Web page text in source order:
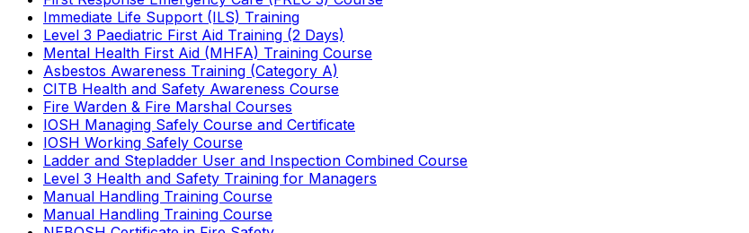
Immediate Life Support (ILS) Training
Level 3 Paediatric First Aid Training (2 Days)
Mental Health First Aid (MHFA) Training Course
Asbestos Awareness Training (Category A)
CITB Health and Safety Awareness Course
Fire Warden & Fire Marshal Courses
IOSH Managing Safely Course and Certificate
IOSH Working Safely Course
Ladder and Stepladder User and Inspection Combined Course
Level 3 Health and Safety Training for Managers
Manual Handling Training Course
Manual Handling Training Course